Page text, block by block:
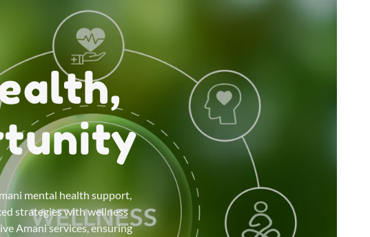
mental health support,
strategies with wellness
Amani services, ensuring